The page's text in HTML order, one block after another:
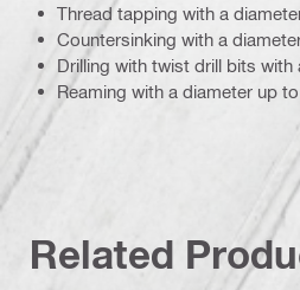
Thread tapping with a
Countersinking with a
Drilling with twist drill bits
Reaming with a diameter up
Related